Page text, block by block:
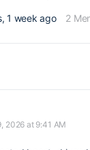
1 week ago 2
2026 at 9:41 AM